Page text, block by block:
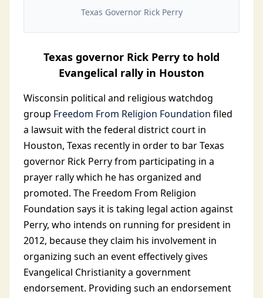
Texas Governor Rick Perry
Texas governor Rick Perry to hold
Evangelical rally in Houston
Wisconsin political and religious watchdog
group Freedom From Religion Foundation filed
a lawsuit with the federal district court in
Houston, Texas recently in order to bar Texas
governor Rick Perry from participating in a
prayer rally which he has organized and
promoted. The Freedom From Religion
Foundation says it is taking legal action against
Perry, who intends on running for president in
2012, because they claim his involvement in
organizing such an event effectively gives
Evangelical Christianity a government
endorsement. Providing such an endorsement